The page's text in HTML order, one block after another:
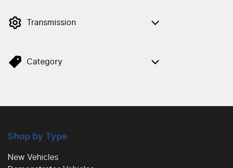
Transmission
Category
Shop by Type
New Vehicles